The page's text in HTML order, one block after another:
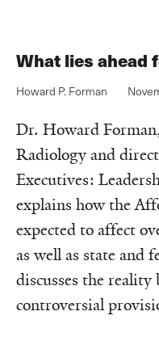
What lies ahead
Howard P. Forman
Dr. Howard
Radiology and
Executives:
explains how the
expected to affect
as well as state and
discusses the
controversial